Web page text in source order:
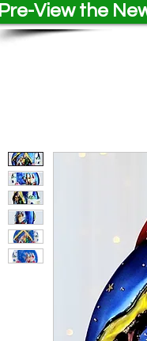
Pre-View the